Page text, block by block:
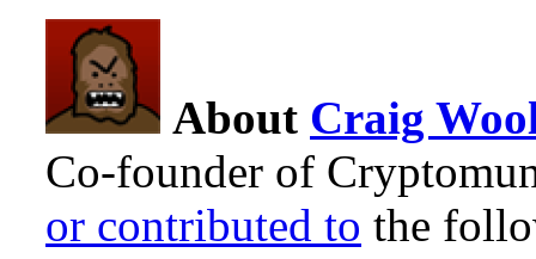
About Craig
Co-founder of
or contributed to the